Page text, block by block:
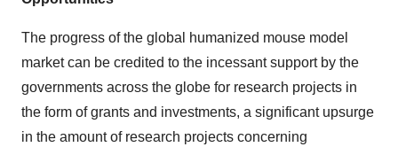
The progress of the global humanized mouse model
market can be credited to the incessant support by the
governments across the globe for research projects in
the form of grants and investments, a significant upsurge
in the amount of research projects concerning